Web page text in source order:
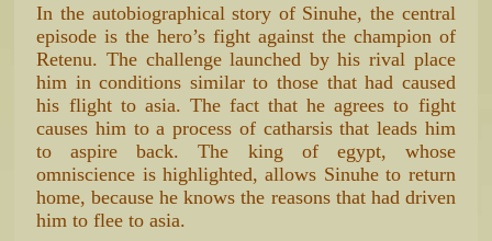
In the autobiographical story of Sinuhe, the central
episode is the hero’s fight against the champion of
Retenu. The challenge launched by his rival place
him in conditions similar to those that had caused
his flight to asia. The fact that he agrees to fight
causes him to a process of catharsis that leads him
to aspire back. The king of egypt, whose
omniscience is highlighted, allows Sinuhe to return
home, because he knows the reasons that had driven
him to flee to asia.